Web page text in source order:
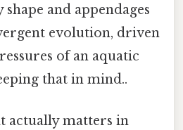
and appendages
evolution, driven
of an aquatic
that in mind..
actually matters in